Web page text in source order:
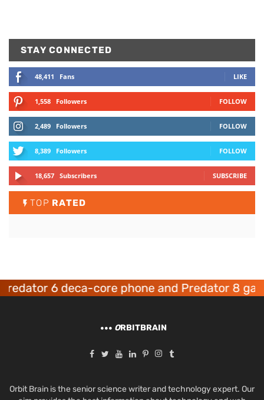
STAY CONNECTED
48,411 Fans LIKE
1,558 Followers FOLLOW
2,489 Followers FOLLOW
8,389 Followers FOLLOW
18,657 Subscribers SUBSCRIBE
TOP RATED
6 deca-core phone and Predator 8
ORBITBRAIN
Orbit Brain is the senior science writer and technology expert. Our